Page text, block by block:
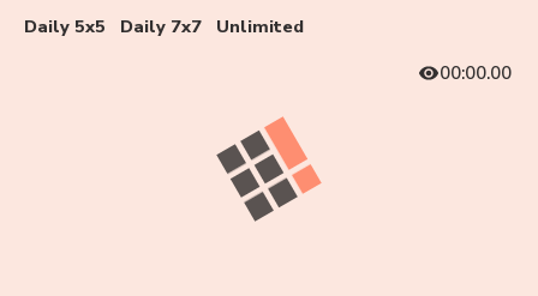
Daily 5x5 Daily 7x7
Unlimited
00:00.00